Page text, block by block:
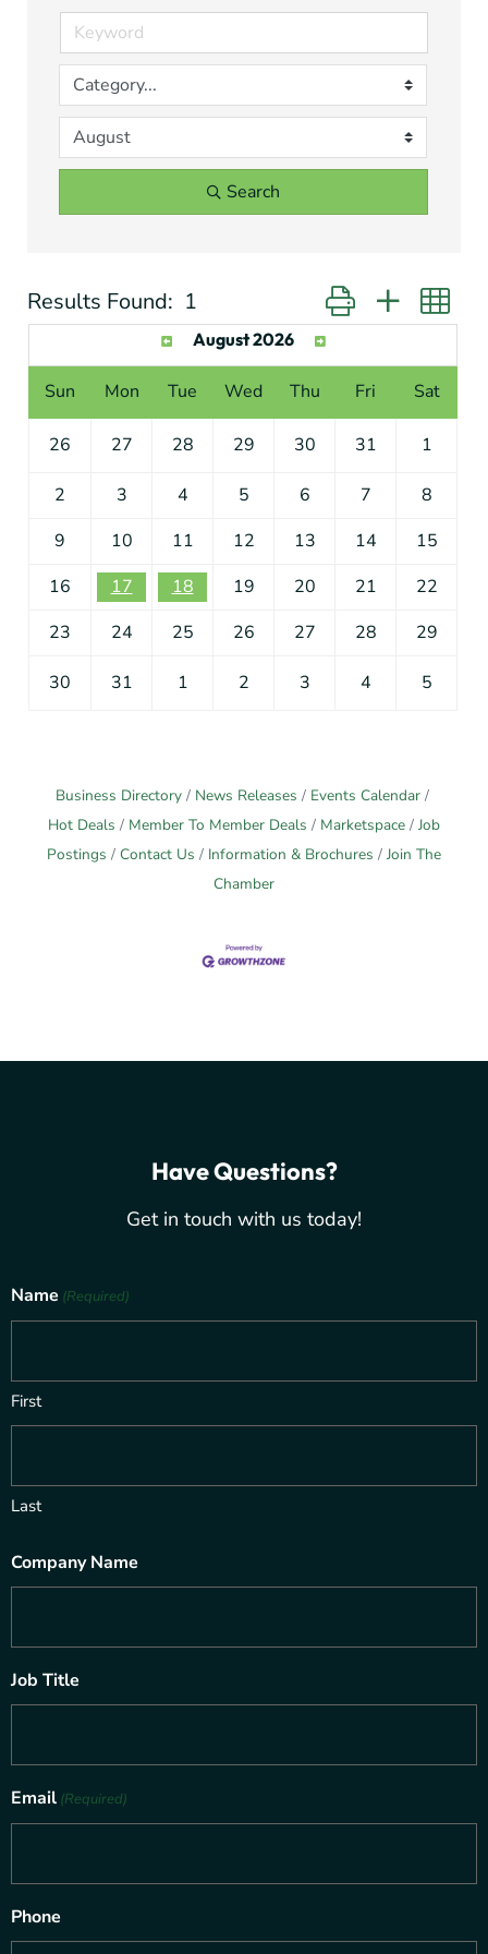
Search
Results Found: 1 Button group with
August 2026
Sun Mon Tue Wed Thu Fri Sat
26 27 28 29 30 31 1
2 3 4 5 6 7
8
9
10 11 12 13 14
15
16
17 18 19 20 21
22
23
24 25 26 27 28 29
30 31 1 2 3 4 5
Business Directory News Releases
Events Calendar
Hot Deals
Member To Member Deals Marketspace
Job
Postings
Contact Us Information & Brochures
Join The
Chamber
Have Questions?
Get in touch with us today!
Name (Required)
First
Last
Company Name
Job Title
Email (Required)
Phone